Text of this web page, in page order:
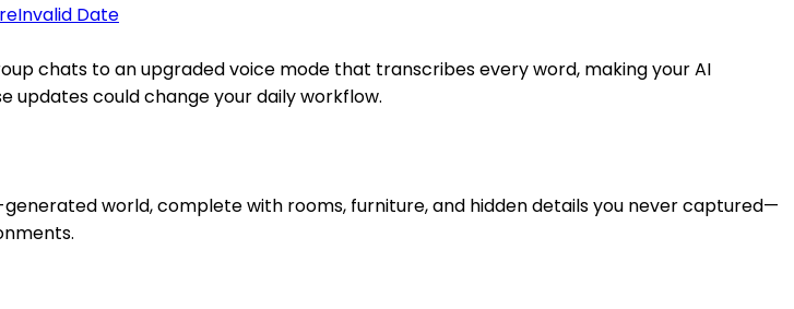
Invalid Date
chats to an upgraded voice mode that transcribes every word, making your AI
could change your daily workflow.
world, complete with rooms, furniture, and hidden details you never captured—